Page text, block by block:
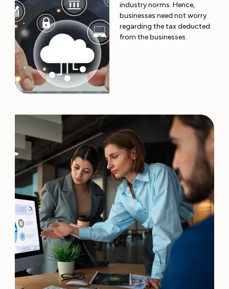
industry norms. Hence,
businesses need not worry
regarding the tax deducted
from the businesses.